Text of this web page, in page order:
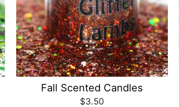
Fall Scented Candles
$3.50